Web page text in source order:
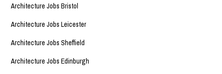
Architecture Jobs Bristol
Architecture Jobs Leicester
Architecture Jobs Sheffield
Architecture Jobs Edinburgh